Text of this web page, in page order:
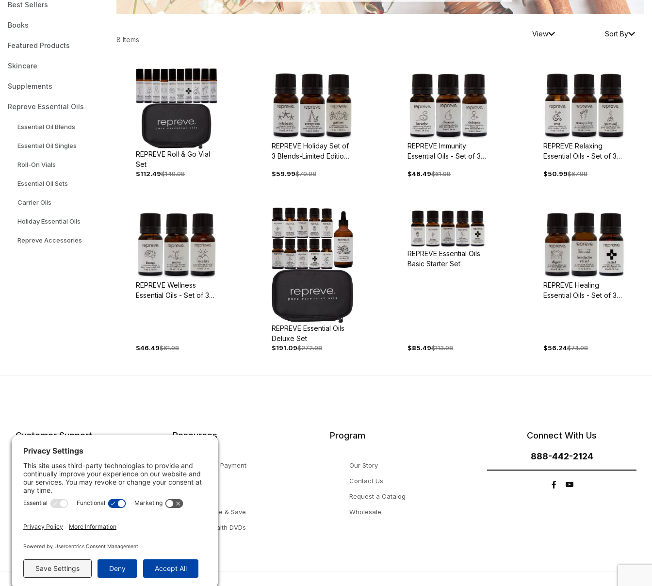
Best Sellers
Books
Featured Products
Skincare
Supplements
Repreve Essential Oils
Essential Oil Blends
Essential Oil Singles
Roll-On Vials
Essential Oil Sets
Carrier Oils
Holiday Essential Oils
Repreve Accessories
8 Items
View Sort By
REPREVE Roll & Go Vial
Set
$112.49$149.98
REPREVE Holiday Set of
3 Blends-Limited Edition -
$59.99$79.98
REPREVE Immunity
Essential Oils - Set of 3
$46.49$61.98
REPREVE Relaxing
Essential Oils - Set of 3
$50.99$67.98
REPREVE Wellness
Essential Oils - Set of 3
$46.49$61.98
REPREVE Essential Oils
Deluxe Set
$191.09$272.98
REPREVE Essential Oils
Basic Starter Set
$85.49$113.98
REPREVE Healing
Essential Oils - Set of 3
$56.24$74.98
Customer Support
Account
Order Status
Specials
Resources
Forms of Payment
Returns
Subscribe & Save
Your Health DVDs
Program
Our Story
Contact Us
Request a Catalog
Wholesale
Connect With Us
888-442-2124